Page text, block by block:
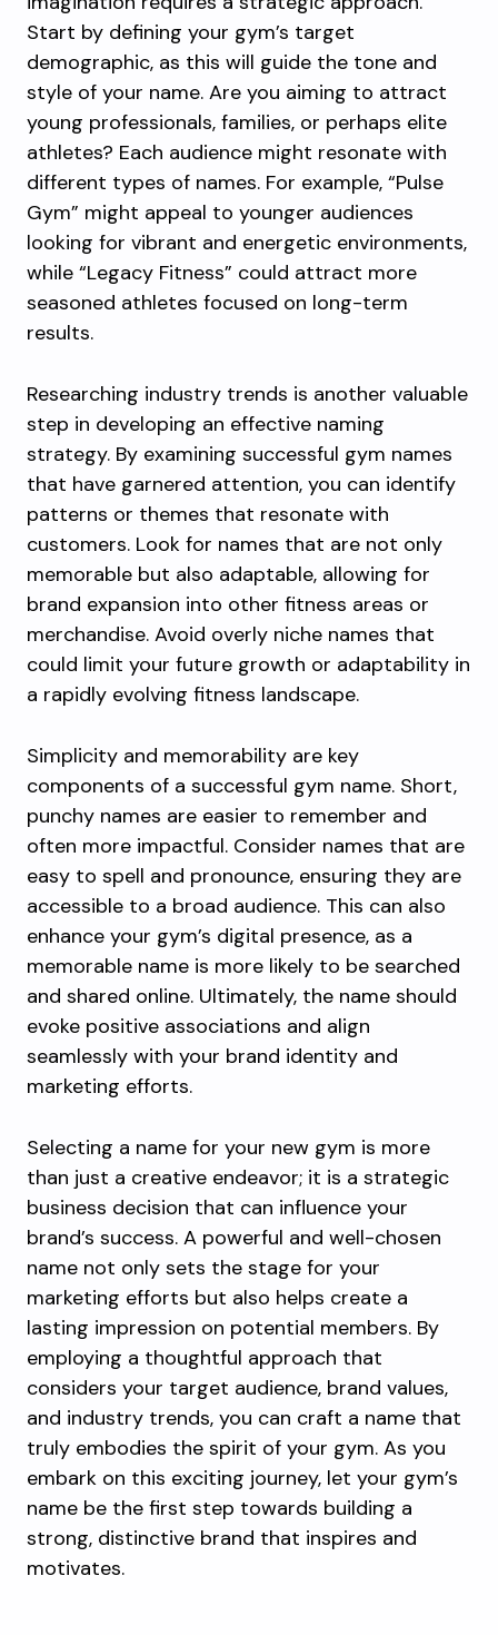
Start by defining your gym’s target
demographic, as this will guide the tone and
style of your name. Are you aiming to attract
young professionals, families, or perhaps elite
athletes? Each audience might resonate with
different types of names. For example, “Pulse
Gym” might appeal to younger audiences
looking for vibrant and energetic environments,
while “Legacy Fitness” could attract more
seasoned athletes focused on long-term
results.
Researching industry trends is another valuable
step in developing an effective naming
strategy. By examining successful gym names
that have garnered attention, you can identify
patterns or themes that resonate with
customers. Look for names that are not only
memorable but also adaptable, allowing for
brand expansion into other fitness areas or
merchandise. Avoid overly niche names that
could limit your future growth or adaptability in
a rapidly evolving fitness landscape.
Simplicity and memorability are key
components of a successful gym name. Short,
punchy names are easier to remember and
often more impactful. Consider names that are
easy to spell and pronounce, ensuring they are
accessible to a broad audience. This can also
enhance your gym’s digital presence, as a
memorable name is more likely to be searched
and shared online. Ultimately, the name should
evoke positive associations and align
seamlessly with your brand identity and
marketing efforts.
Selecting a name for your new gym is more
than just a creative endeavor; it is a strategic
business decision that can influence your
brand’s success. A powerful and well-chosen
name not only sets the stage for your
marketing efforts but also helps create a
lasting impression on potential members. By
employing a thoughtful approach that
considers your target audience, brand values,
and industry trends, you can craft a name that
truly embodies the spirit of your gym. As you
embark on this exciting journey, let your gym’s
name be the first step towards building a
strong, distinctive brand that inspires and
motivates.